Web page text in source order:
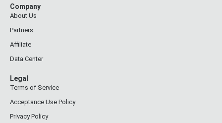
Company
About Us
Partners
Affiliate
Data Center
Legal
Terms of Service
Acceptance Use Policy
Privacy Policy